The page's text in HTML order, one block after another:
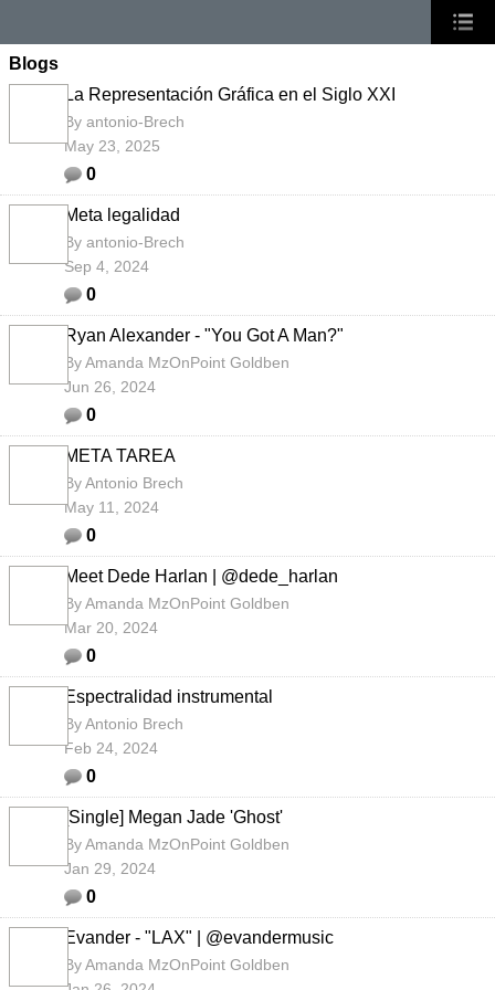
Blogs
La Representación Gráfica en el Siglo XXI
By antonio-Brech
May 23, 2025
0
Meta legalidad
By antonio-Brech
Sep 4, 2024
0
Ryan Alexander - "You Got A Man?"
ByAmanda MzOnPoint Goldben
Jun 26, 2024
0
META TAREA
ByAntonio Brech
May 11, 2024
0
Meet Dede Harlan | @dede_harlan
ByAmanda MzOnPoint Goldben
Mar 20, 2024
0
Espectralidad instrumental
ByAntonio Brech
Feb 24, 2024
0
[Single] Megan Jade 'Ghost'
ByAmanda MzOnPoint Goldben
Jan 29, 2024
0
Evander - "LAX" | @evandermusic
ByAmanda MzOnPoint Goldben